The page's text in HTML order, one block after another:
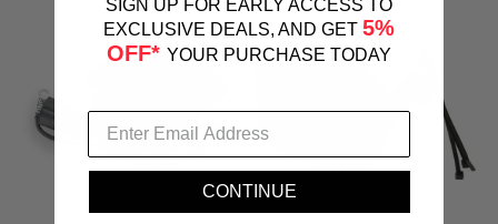
SIGN UP FOR EARLY ACCESS TO
EXCLUSIVE DEALS, AND GET 5%
OFF* YOUR PURCHASE TODAY
CONTINUE